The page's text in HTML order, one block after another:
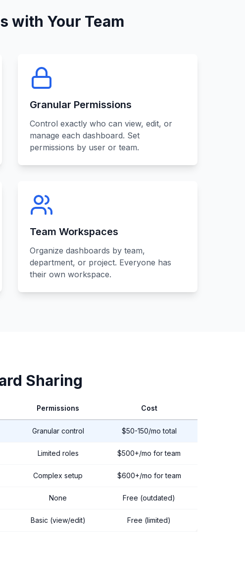
with Your Team
Granular Permissions
Control exactly who can view, edit, or
manage each dashboard. Set
permissions by user or team.
Team Workspaces
Organize dashboards by team,
department, or project. Everyone has
their own workspace.
Sharing
Permissions Cost
Granular control $50-150/mo total
Limited roles $500+/mo for team
Complex setup $600+/mo for team
None Free (outdated)
Basic (view/edit) Free (limited)